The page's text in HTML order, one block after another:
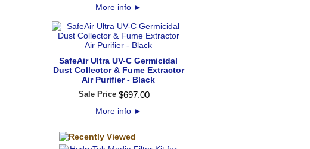
More info ►
SafeAir Ultra UV-C Germicidal
Dust Collector & Fume Extractor
Air Purifier - Black
Sale Price $697.00
More info ►